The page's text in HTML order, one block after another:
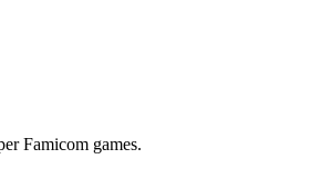
Famicom games.